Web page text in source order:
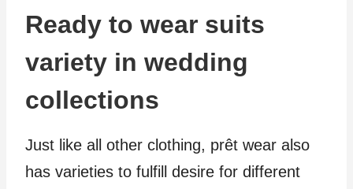
Ready to wear suits
variety in wedding
collections
Just like all other clothing, prêt wear also
has varieties to fulfill desire for different